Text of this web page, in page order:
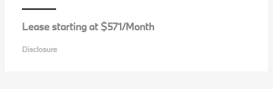
Lease starting at $571/Month
Disclosure